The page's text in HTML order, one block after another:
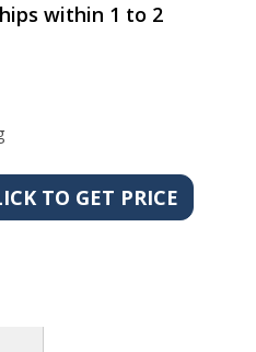
within 1 to 2